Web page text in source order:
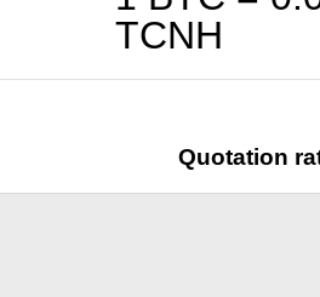
TCNH
Quotation